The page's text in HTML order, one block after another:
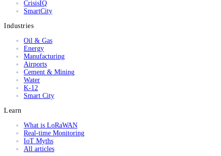
CrisisIQ
SmartCity
Industries
Oil & Gas
Energy
Manufacturing
Airports
Cement & Mining
Water
K-12
Smart City
Learn
What is LoRaWAN
Real-time Monitoring
IoT Myths
All articles